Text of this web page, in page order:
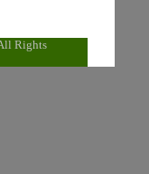
Rights